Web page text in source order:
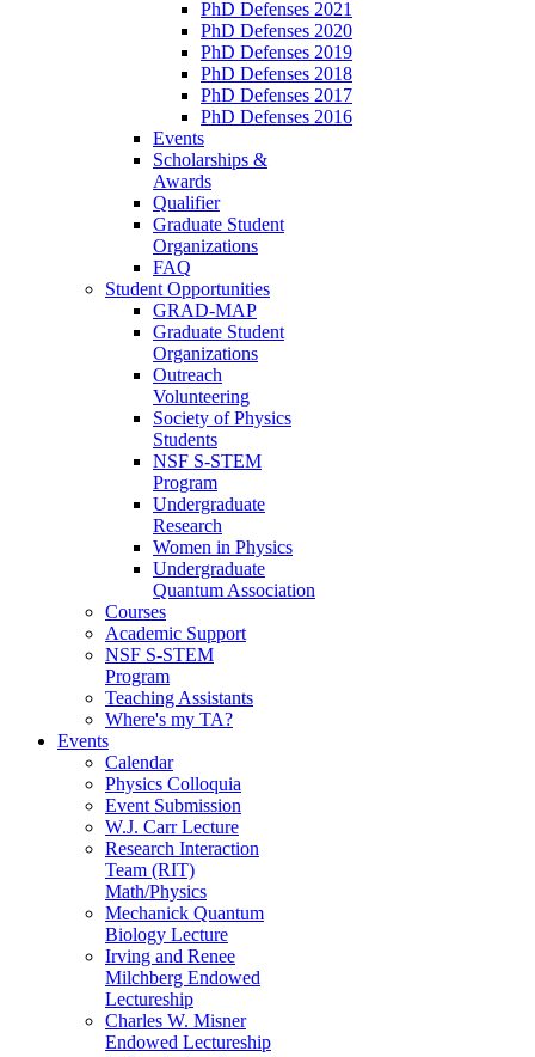
PhD Defenses 2021
PhD Defenses 2020
PhD Defenses 2019
PhD Defenses 2018
PhD Defenses 2017
PhD Defenses 2016
Events
Scholarships &
Awards
Qualifier
Graduate Student
Organizations
FAQ
Student Opportunities
GRAD-MAP
Graduate Student
Organizations
Outreach
Volunteering
Society of Physics
Students
NSF S-STEM
Program
Undergraduate
Research
Women in Physics
Undergraduate
Quantum Association
Courses
Academic Support
NSF S-STEM
Program
Teaching Assistants
Where's my TA?
Events
Calendar
Physics Colloquia
Event Submission
W.J. Carr Lecture
Research Interaction
Team (RIT)
Math/Physics
Mechanick Quantum
Biology Lecture
Irving and Renee
Milchberg Endowed
Lectureship
Charles W. Misner
Endowed Lectureship